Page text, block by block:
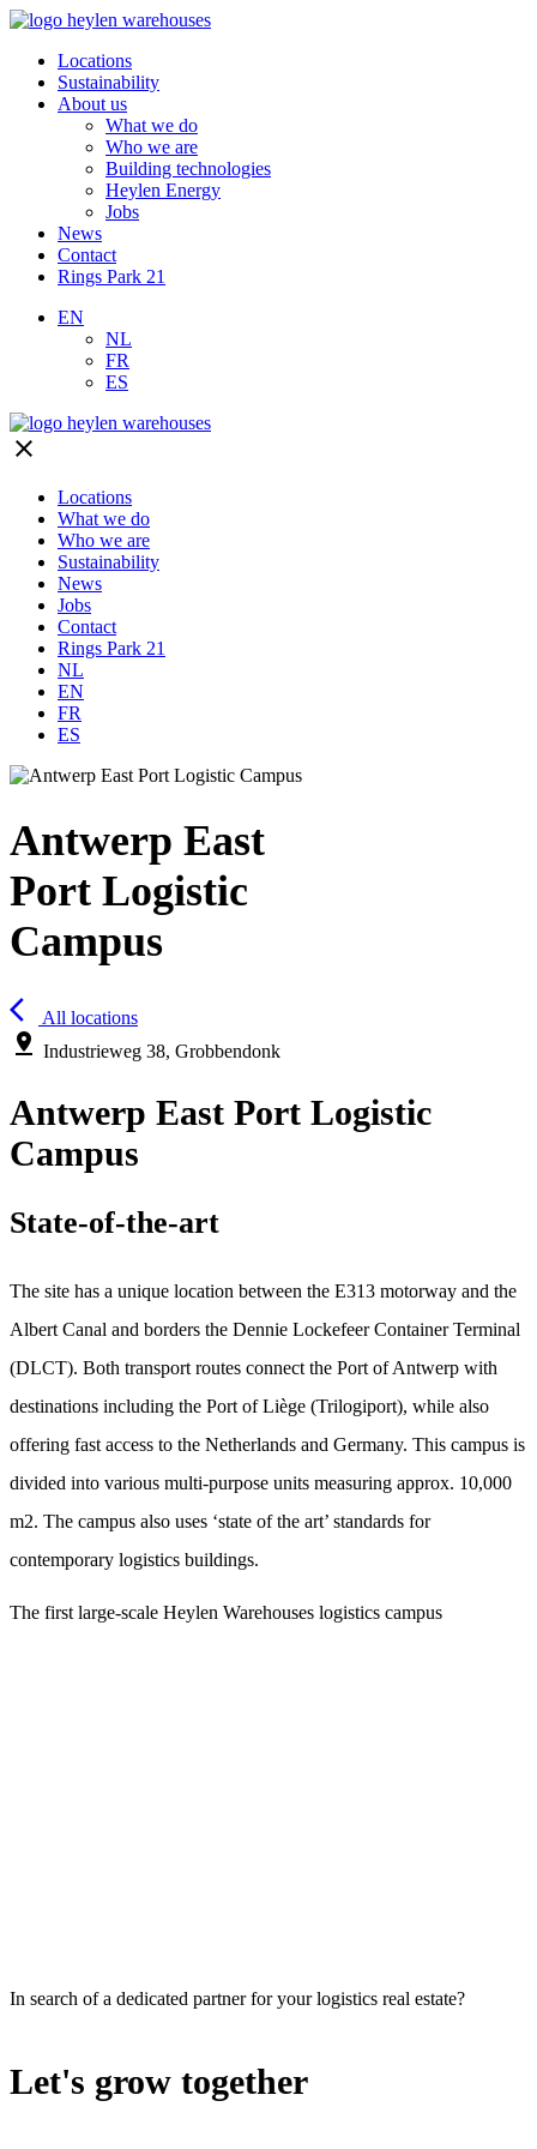
Locations
Sustainability
About us
What we do
Who we are
Building technologies
Heylen Energy
Jobs
News
Contact
Rings Park 21
EN
NL
FR
ES
close
Locations
What we do
Who we are
Sustainability
News
Jobs
Contact
Rings Park 21
NL
EN
FR
ES
Antwerp East
Port Logistic
Campus
arrow_back_ios All locations
pin_drop Industrieweg 38, Grobbendonk
Antwerp East Port Logistic
Campus
State-of-the-art
The site has a unique location between the E313 motorway and the
Albert Canal and borders the Dennie Lockefeer Container Terminal
(DLCT). Both transport routes connect the Port of Antwerp with
destinations including the Port of Liège (Trilogiport), while also
offering fast access to the Netherlands and Germany. This campus is
divided into various multi-purpose units measuring approx. 10,000
m2. The campus also uses ‘state of the art’ standards for
contemporary logistics buildings.
The first large-scale Heylen Warehouses logistics campus
In search of a dedicated partner for your logistics real estate?
Let's grow together